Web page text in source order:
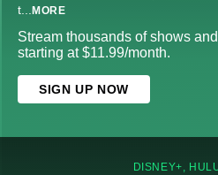
t... MORE
Stream thousands of shows
starting at $11.99/month.
SIGN UP NOW
DISNEY+,